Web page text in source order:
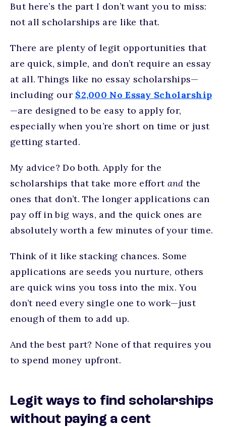
But here’s the part I don’t want you to miss:
not all scholarships are like that.
There are plenty of legit opportunities that
are quick, simple, and don’t require an essay
at all. Things like no essay scholarships—
including our $2,000 No Essay Scholarship
—are designed to be easy to apply for,
especially when you’re short on time or just
getting started.
My advice? Do both. Apply for the
scholarships that take more effort and the
ones that don’t. The longer applications can
pay off in big ways, and the quick ones are
absolutely worth a few minutes of your time.
Think of it like stacking chances. Some
applications are seeds you nurture, others
are quick wins you toss into the mix. You
don’t need every single one to work—just
enough of them to add up.
And the best part? None of that requires you
to spend money upfront.
Legit ways to find scholarships
without paying a cent